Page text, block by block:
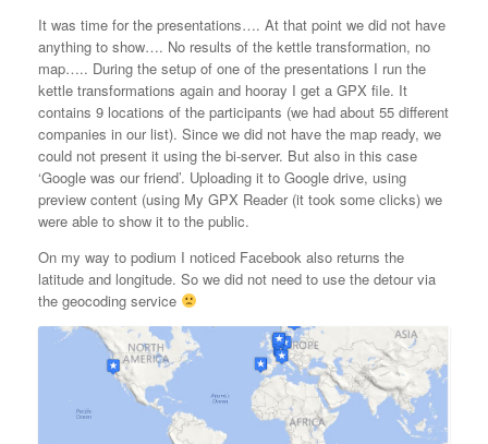
It was time for the presentations…. At that point we did not have
anything to show…. No results of the kettle transformation, no
map….. During the setup of one of the presentations I run the
kettle transformations again and hooray I get a GPX file. It
contains 9 locations of the participants (we had about 55 different
companies in our list). Since we did not have the map ready, we
could not present it using the bi-server. But also in this case
‘Google was our friend’. Uploading it to Google drive, using
preview content (using My GPX Reader (it took some clicks) we
were able to show it to the public.
On my way to podium I noticed Facebook also returns the
latitude and longitude. So we did not need to use the detour via
the geocoding service